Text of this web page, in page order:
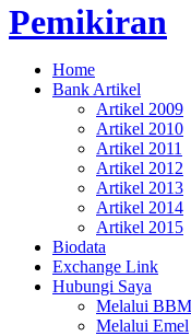
Jamal
Pemikiran
"Memimpin Pemikiran"
Home
Bank Artikel
Artikel 2009
Artikel 2010
Artikel 2011
Artikel 2012
Artikel 2013
Artikel 2014
Artikel 2015
Biodata
Exchange Link
Hubungi Saya
Melalui BBM
Melalui Emel